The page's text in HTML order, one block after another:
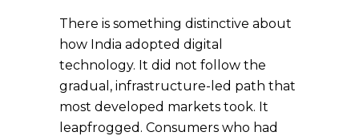
There is something distinctive about
how India adopted digital
technology. It did not follow the
gradual, infrastructure-led path that
most developed markets took. It
leapfrogged. Consumers who had